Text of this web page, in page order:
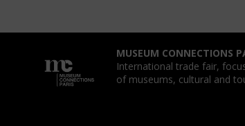
MUSEUM CONNECTIONS
International trade fair,
of museums, cultural and